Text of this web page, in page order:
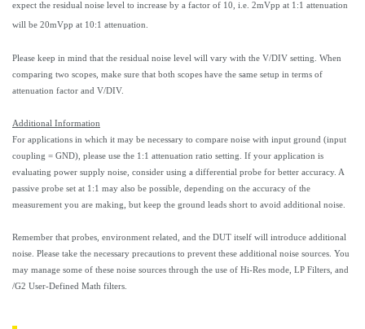
expect the residual noise level to increase by a factor of 10, i.e. 2mVpp at 1:1 attenuation
will be 20mVpp at 10:1 attenuation.
Please keep in mind that the residual noise level will vary with the V/DIV setting. When
comparing two scopes, make sure that both scopes have the same setup in terms of
attenuation factor and V/DIV.
Additional Information
For applications in which it may be necessary to compare noise with input ground (input
coupling = GND), please use the 1:1 attenuation ratio setting. If your application is
evaluating power supply noise, consider using a differential probe for better accuracy. A
passive probe set at 1:1 may also be possible, depending on the accuracy of the
measurement you are making, but keep the ground leads short to avoid additional noise.
Remember that probes, environment related, and the DUT itself will introduce additional
noise. Please take the necessary precautions to prevent these additional noise sources. You
may manage some of these noise sources through the use of Hi-Res mode, LP Filters, and
/G2 User-Defined Math filters.